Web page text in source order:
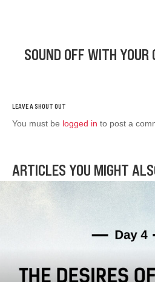
SOUND OFF WITH YOUR
You must be logged in to post a
ARTICLES YOU MIGHT